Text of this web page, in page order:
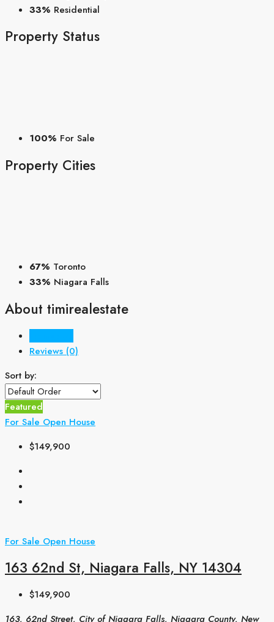
33% Residential
Property Status
100% For Sale
Property Cities
67% Toronto
33% Niagara Falls
About timirealestate
Reviews (0)
Sort by:
Featured
For Sale Open House
$149,900
For Sale Open House
163 62nd St, Niagara Falls, NY 14304
$149,900
163, 62nd Street, City of Niagara Falls, Niagara County, New